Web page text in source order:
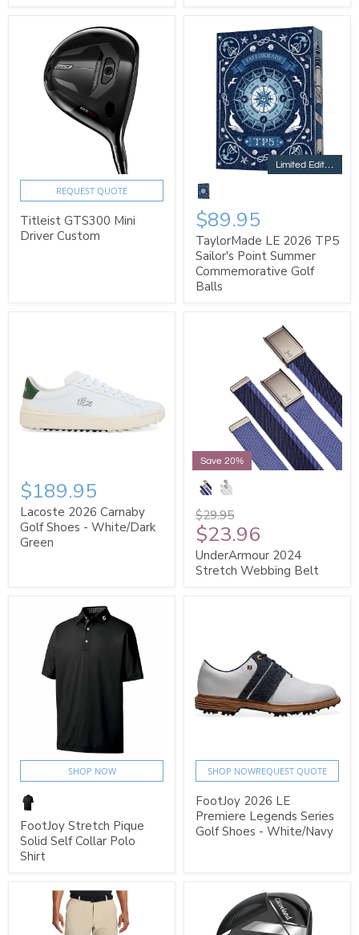
REQUEST QUOTE
Titleist GTS300 Mini
Driver Custom
Limited Edition
$89.95
TaylorMade LE 2026 TP5
Sailor's Point Summer
Commemorative Golf
Balls
$189.95
Lacoste 2026 Carnaby
Golf Shoes - White/Dark
Green
Save 20%
$29.95
$23.96
UnderArmour 2024
Stretch Webbing Belt
SHOP NOW
FootJoy Stretch Pique
Solid Self Collar Polo
Shirt
SHOP NOWREQUEST QUOTE
FootJoy 2026 LE
Premiere Legends Series
Golf Shoes - White/Navy